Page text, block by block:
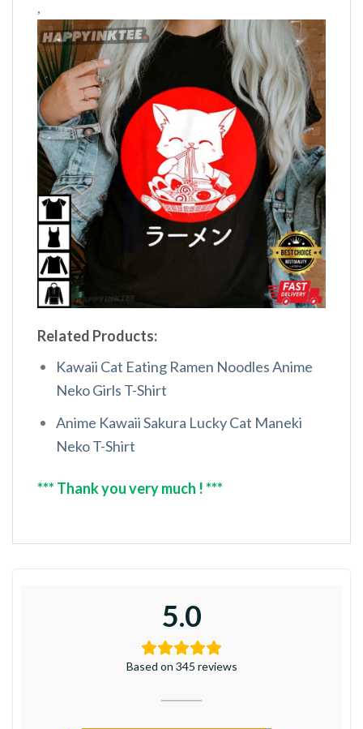
,
Related Products:
Kawaii Cat Eating Ramen Noodles Anime
Neko Girls T-Shirt
Anime Kawaii Sakura Lucky Cat Maneki
Neko T-Shirt
*** Thank you very much ! ***
5.0
Based on 345 reviews